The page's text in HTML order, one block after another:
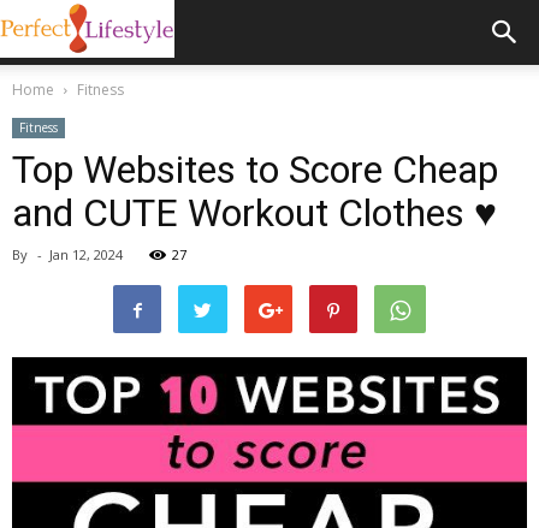
Home Fitness
Fitness
Top Websites to Score Cheap
and CUTE Workout Clothes ♥
By - Jan 12, 2024 27